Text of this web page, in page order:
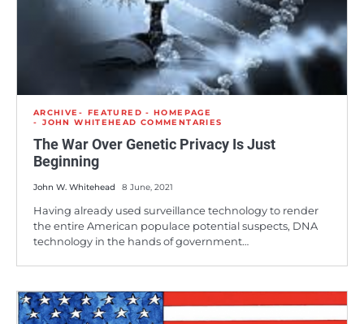
ARCHIVE
FEATURED - HOMEPAGE
JOHN WHITEHEAD COMMENTARIES
The War Over Genetic Privacy Is Just
Beginning
John W. Whitehead 8 June, 2021
Having already used surveillance technology to render
the entire American populace potential suspects, DNA
technology in the hands of government…